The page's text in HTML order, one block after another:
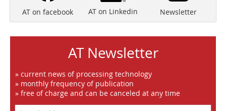
AT on facebook AT on Linkedin Newsletter
AT Newsletter
» current news of processing technology
» monthly frequency of publication
» free of charge and can be canceled at any time